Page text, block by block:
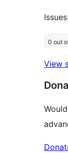
0 out
View